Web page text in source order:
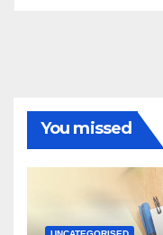
You missed